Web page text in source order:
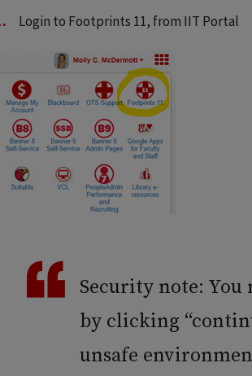
Login to Footprints 11, from IIT Portal
Security note: You
by clicking
unsafe